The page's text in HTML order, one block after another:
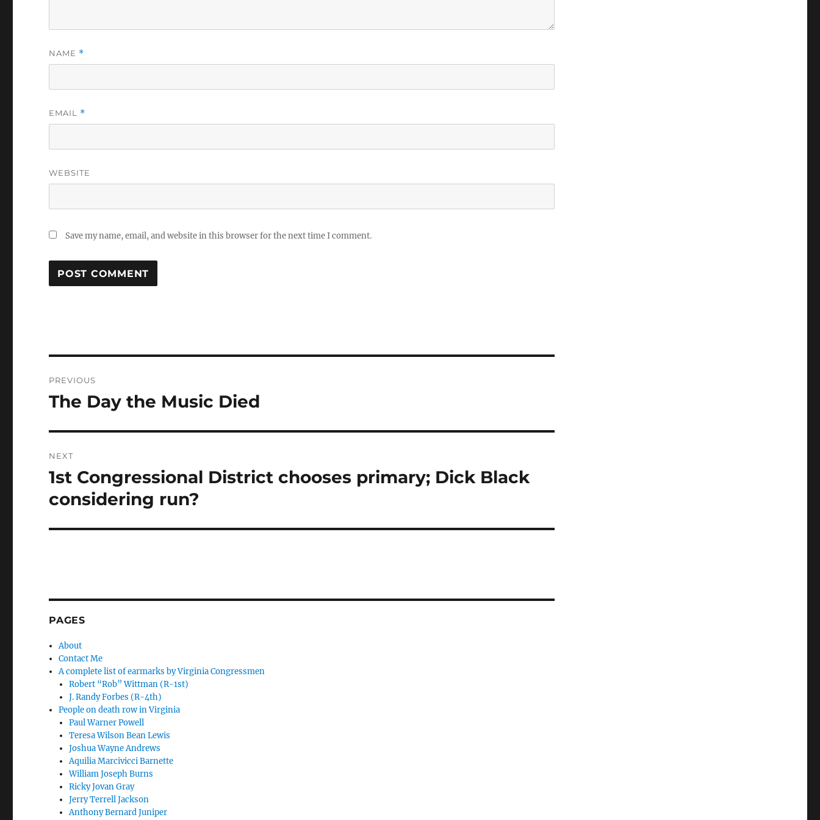
NAME *
EMAIL *
WEBSITE
Save my name, email, and website in this browser for the next time I comment.
navigation
PREVIOUS
Previous
The Day the Music Died
NEXT
Next
1st Congressional District chooses primary; Dick Black
considering run?
PAGES
About
Contact Me
A complete list of earmarks by Virginia Congressmen
Robert “Rob” Wittman (R-1st)
J. Randy Forbes (R-4th)
People on death row in Virginia
Paul Warner Powell
Teresa Wilson Bean Lewis
Joshua Wayne Andrews
Aquilia Marcivicci Barnette
William Joseph Burns
Ricky Jovan Gray
Jerry Terrell Jackson
Anthony Bernard Juniper